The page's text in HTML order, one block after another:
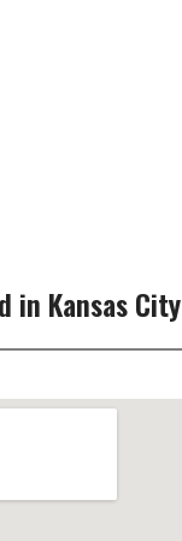
in Kansas City